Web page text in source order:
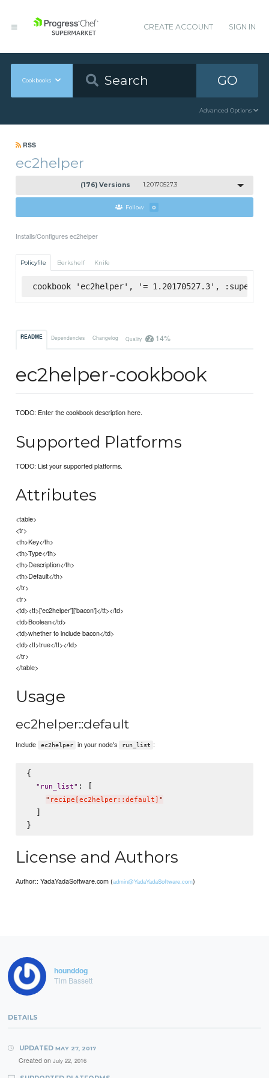
CREATE ACCOUNT SIGN IN
Cookbooks GO
Advanced Options
RSS
ec2helper
(176) Versions 1.20170527.3
Follow 0
Installs/Configures ec2helper
Policyfile Berkshelf Knife
cookbook 'ec2helper', '= 1.20170527.3',
README Dependencies Changelog Quality 14%
ec2helper-cookbook
TODO: Enter the cookbook description here.
Supported Platforms
TODO: List your supported platforms.
Attributes
<table>
<tr>
<th>Key</th>
<th>Type</th>
<th>Description</th>
<th>Default</th>
</tr>
<tr>
<td><tt>['ec2helper']['bacon']</tt></td>
<td>Boolean</td>
<td>whether to include bacon</td>
<td><tt>true</tt></td>
</tr>
</table>
Usage
ec2helper::default
Include ec2helper in your node's run_list :
{
" run_list" : [
" recipe[ec2helper::default] "
  ]
License and Authors
Author:: YadaYadaSoftware.com (admin@YadaYadaSoftware.com)
hounddog
Tim Bassett
DETAILS
UPDATED MAY 27, 2017
Created on July 22, 2016